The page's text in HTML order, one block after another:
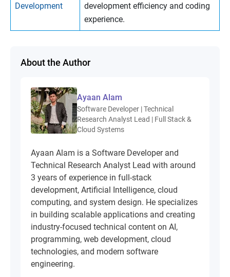
Development
development efficiency and coding
experience.
About the Author
Ayaan Alam
Software Developer | Technical
Research Analyst Lead | Full Stack &
Cloud Systems
Ayaan Alam is a Software Developer and
Technical Research Analyst Lead with around
3 years of experience in full-stack
development, Artificial Intelligence, cloud
computing, and system design. He specializes
in building scalable applications and creating
industry-focused technical content on AI,
programming, web development, cloud
technologies, and modern software
engineering.